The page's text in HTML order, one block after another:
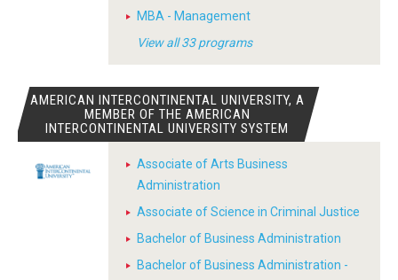
MBA - Management
View all 33 programs
AMERICAN INTERCONTINENTAL UNIVERSITY, A
MEMBER OF THE AMERICAN
INTERCONTINENTAL UNIVERSITY SYSTEM
Associate of Arts Business
Administration
Associate of Science in Criminal Justice
Bachelor of Business Administration
Bachelor of Business Administration -